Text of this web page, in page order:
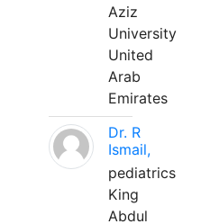
Aziz
University
United
Arab
Emirates
Dr. R
Ismail,
pediatrics
King
Abdul